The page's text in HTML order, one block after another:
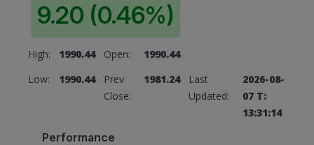
9.20 (0.46%)
High: 1990.44 Open:
1990.44
Low:
1990.44
Prev
Close:
1981.24
Last
Updated:
2026-08-
07 T:
13:31:14
Performance